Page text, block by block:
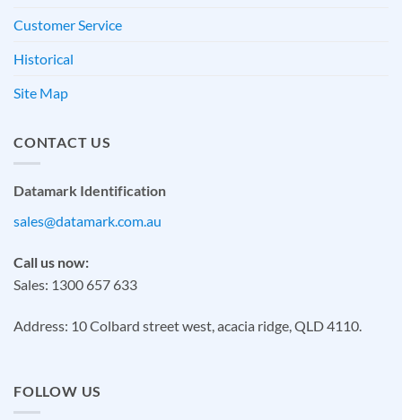
Customer Service
Historical
Site Map
CONTACT US
Datamark Identification
sales@datamark.com.au
Call us now:
Sales: 1300 657 633
Address: 10 Colbard street west, acacia ridge, QLD 4110.
FOLLOW US